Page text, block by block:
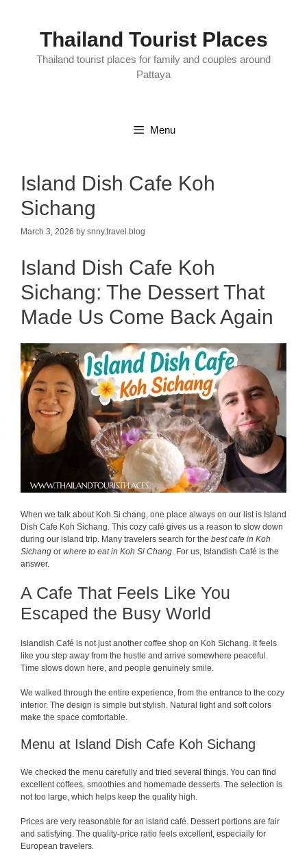
Thailand Tourist Places
Thailand tourist places for family and couples around
Pattaya
Menu
Island Dish Cafe Koh
Sichang
March 3, 2026 by snny.travel.blog
Island Dish Cafe Koh
Sichang: The Dessert That
Made Us Come Back Again
When we talk about Koh Si chang, one place always on our list is Island
Dish Cafe Koh Sichang. This cozy café gives us a reason to slow down
during our island trip. Many travelers search for the best cafe in Koh
Sichang or where to eat in Koh Si Chang. For us, Islandish Café is the
answer.
A Cafe That Feels Like You
Escaped the Busy World
Islandish Café is not just another coffee shop on Koh Sichang. It feels
like you step away from the hustle and arrive somewhere peaceful.
Time slows down here, and people genuinely smile.
We walked through the entire experience, from the entrance to the cozy
interior. The design is simple but stylish. Natural light and soft colors
make the space comfortable.
Menu at Island Dish Cafe Koh Sichang
We checked the menu carefully and tried several things. You can find
excellent coffees, smoothies and homemade desserts. The selection is
not too large, which helps keep the quality high.
Prices are very reasonable for an island café. Dessert portions are fair
and satisfying. The quality-price ratio feels excellent, especially for
European travelers.